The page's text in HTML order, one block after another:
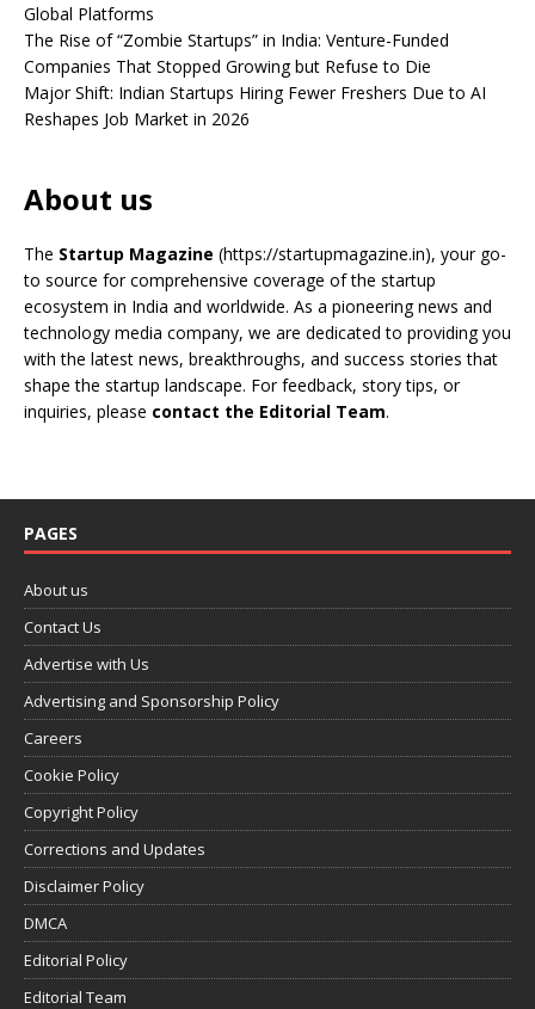
Global Platforms
The Rise of “Zombie Startups” in India: Venture-Funded
Companies That Stopped Growing but Refuse to Die
Major Shift: Indian Startups Hiring Fewer Freshers Due to AI
Reshapes Job Market in 2026
About us
The Startup Magazine (https://startupmagazine.in), your go-
to source for comprehensive coverage of the startup
ecosystem in India and worldwide. As a pioneering news and
technology media company, we are dedicated to providing you
with the latest news, breakthroughs, and success stories that
shape the startup landscape. For feedback, story tips, or
inquiries, please contact the Editorial Team.
PAGES
About us
Contact Us
Advertise with Us
Advertising and Sponsorship Policy
Careers
Cookie Policy
Copyright Policy
Corrections and Updates
Disclaimer Policy
DMCA
Editorial Policy
Editorial Team